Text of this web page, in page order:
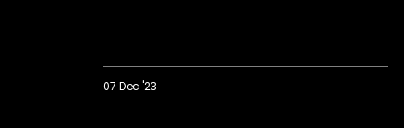
07 Dec '23